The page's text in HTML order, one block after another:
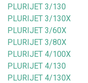
PLURIJET 3/130
PLURIJET 3/130X
PLURIJET 3/60X
PLURIJET 3/80X
PLURIJET 4/100X
PLURIJET 4/130
PLURIJET 4/130X